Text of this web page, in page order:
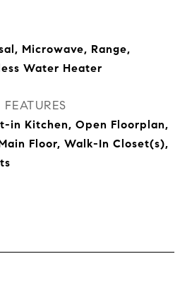
Microwave, Range,
Water Heater
in Kitchen, Open Floorplan,
Floor, Walk-In Closet(s),